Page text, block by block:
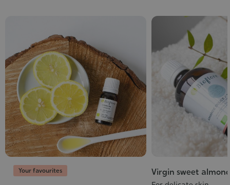
Your favourites Virgin sweet